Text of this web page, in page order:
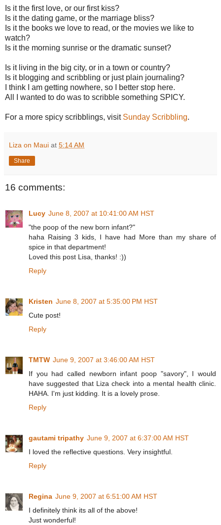
Is it the first love, or our first kiss?
Is it the dating game, or the marriage bliss?
Is it the books we love to read, or the movies we like to
watch?
Is it the morning sunrise or the dramatic sunset?
Is it living in the big city, or in a town or country?
Is it blogging and scribbling or just plain journaling?
I think I am getting nowhere, so I better stop here.
All I wanted to do was to scribble something SPICY.
For a more spicy scribblings, visit Sunday Scribbling.
Liza on Maui at 5:14 AM
Share
16 comments:
Lucy June 8, 2007 at 10:41:00 AM HST
"the poop of the new born infant?"
haha Raising 3 kids, I have had More than my share of
spice in that department!
Loved this post Lisa, thanks! :))
Reply
Kristen June 8, 2007 at 5:35:00 PM HST
Cute post!
Reply
TMTW June 9, 2007 at 3:46:00 AM HST
If you had called newborn infant poop "savory", I would
have suggested that Liza check into a mental health clinic.
HAHA. I'm just kidding. It is a lovely prose.
Reply
gautami tripathy June 9, 2007 at 6:37:00 AM HST
I loved the reflective questions. Very insightful.
Reply
Regina June 9, 2007 at 6:51:00 AM HST
I definitely think its all of the above!
Just wonderful!